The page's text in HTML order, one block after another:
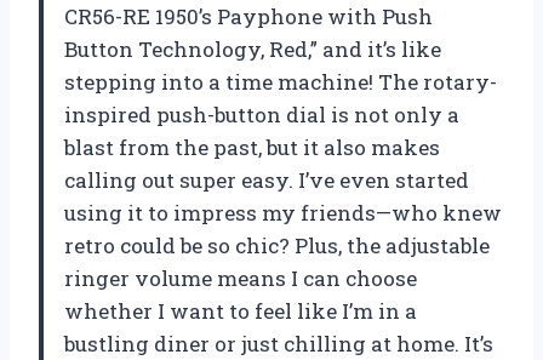
CR56-RE 1950’s Payphone with Push
Button Technology, Red,” and it’s like
stepping into a time machine! The rotary-
inspired push-button dial is not only a
blast from the past, but it also makes
calling out super easy. I’ve even started
using it to impress my friends—who knew
retro could be so chic? Plus, the adjustable
ringer volume means I can choose
whether I want to feel like I’m in a
bustling diner or just chilling at home. It’s